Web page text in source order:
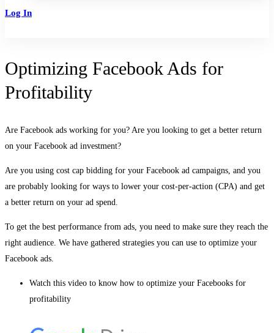
Log In
Optimizing Facebook Ads for
Profitability
Are Facebook ads working for you? Are you looking to get a better return
on your Facebook ad investment?
Are you using cost cap bidding for your Facebook ad campaigns, and you
are probably looking for ways to lower your cost-per-action (CPA) and get
a better return on your ad spend.
To get the best performance from ads, you need to make sure they reach the
right audience. We have gathered strategies you can use to optimize your
Facebook ads.
Watch this video to know how to optimize your Facebooks for
profitability